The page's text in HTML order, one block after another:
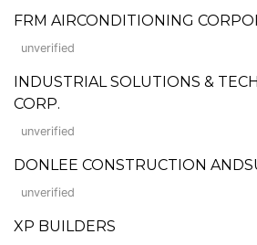
FRM AIRCONDITIONING
unverified
INDUSTRIAL SOLUTIONS &
CORP.
unverified
DONLEE CONSTRUCTION
unverified
XP BUILDERS